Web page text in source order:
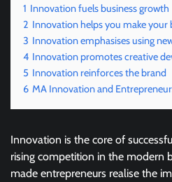
1 Innovation fuels business growth
2 Innovation helps you make your
3 Innovation emphasises using
4 Innovation promotes creative
5 Innovation reinforces the brand
6 MA Innovation and
Innovation is the core of
rising competition in the modern
made entrepreneurs realise the